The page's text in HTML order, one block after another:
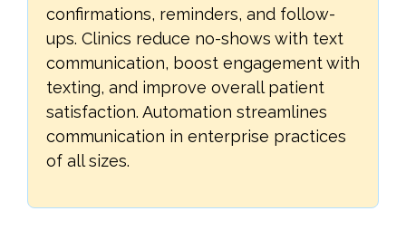
confirmations, reminders, and follow-
ups. Clinics reduce no-shows with text
communication, boost engagement with
texting, and improve overall patient
satisfaction. Automation streamlines
communication in enterprise practices
of all sizes.